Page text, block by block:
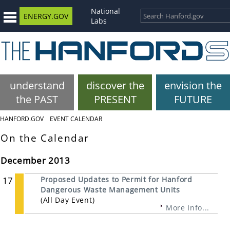
ENERGY.GOV
National
Labs
understand
the PAST
discover the
PRESENT
envision the
FUTURE
HANFORD.GOV EVENT CALENDAR
On the Calendar
December 2013
17
Proposed Updates to Permit for Hanford
Dangerous Waste Management Units
(All Day Event)
More Info...